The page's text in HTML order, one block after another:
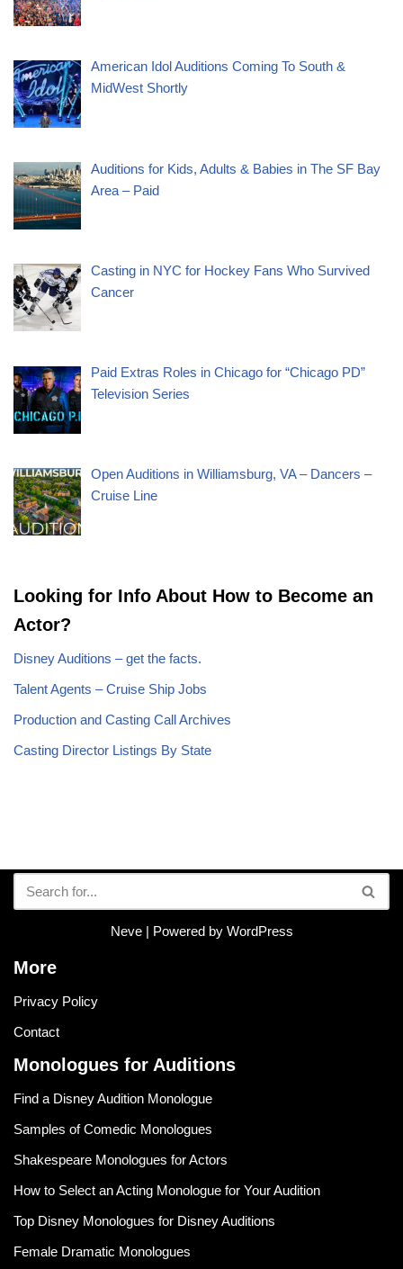
American Idol Auditions Coming To South &
MidWest Shortly
Auditions for Kids, Adults & Babies in The SF Bay
Area – Paid
Casting in NYC for Hockey Fans Who Survived
Cancer
Paid Extras Roles in Chicago for “Chicago PD”
Television Series
Open Auditions in Williamsburg, VA – Dancers –
Cruise Line
Looking for Info About How to Become an
Actor?
Disney Auditions – get the facts.
Talent Agents – Cruise Ship Jobs
Production and Casting Call Archives
Casting Director Listings By State
Neve| Powered by WordPress
More
Privacy Policy
Contact
Monologues for Auditions
Find a Disney Audition Monologue
Samples of Comedic Monologues
Shakespeare Monologues for Actors
How to Select an Acting Monologue for Your Audition
Top Disney Monologues for Disney Auditions
Female Dramatic Monologues